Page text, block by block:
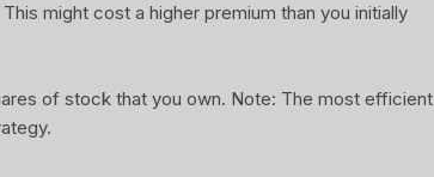
might cost a higher premium than you initially
of stock that you own. Note: The most efficient